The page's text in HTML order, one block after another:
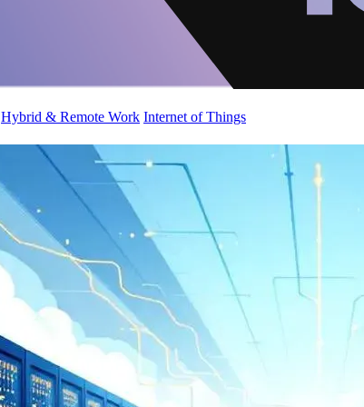
Hybrid & Remote Work Internet of Things